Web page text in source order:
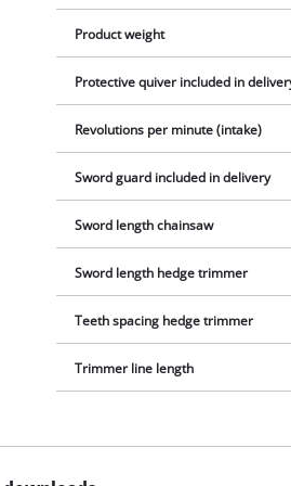
Product weight
Protective quiver included in
Revolutions per minute (intake)
Sword guard included in delivery
Sword length chainsaw
Sword length hedge trimmer
Teeth spacing hedge trimmer
Trimmer line length